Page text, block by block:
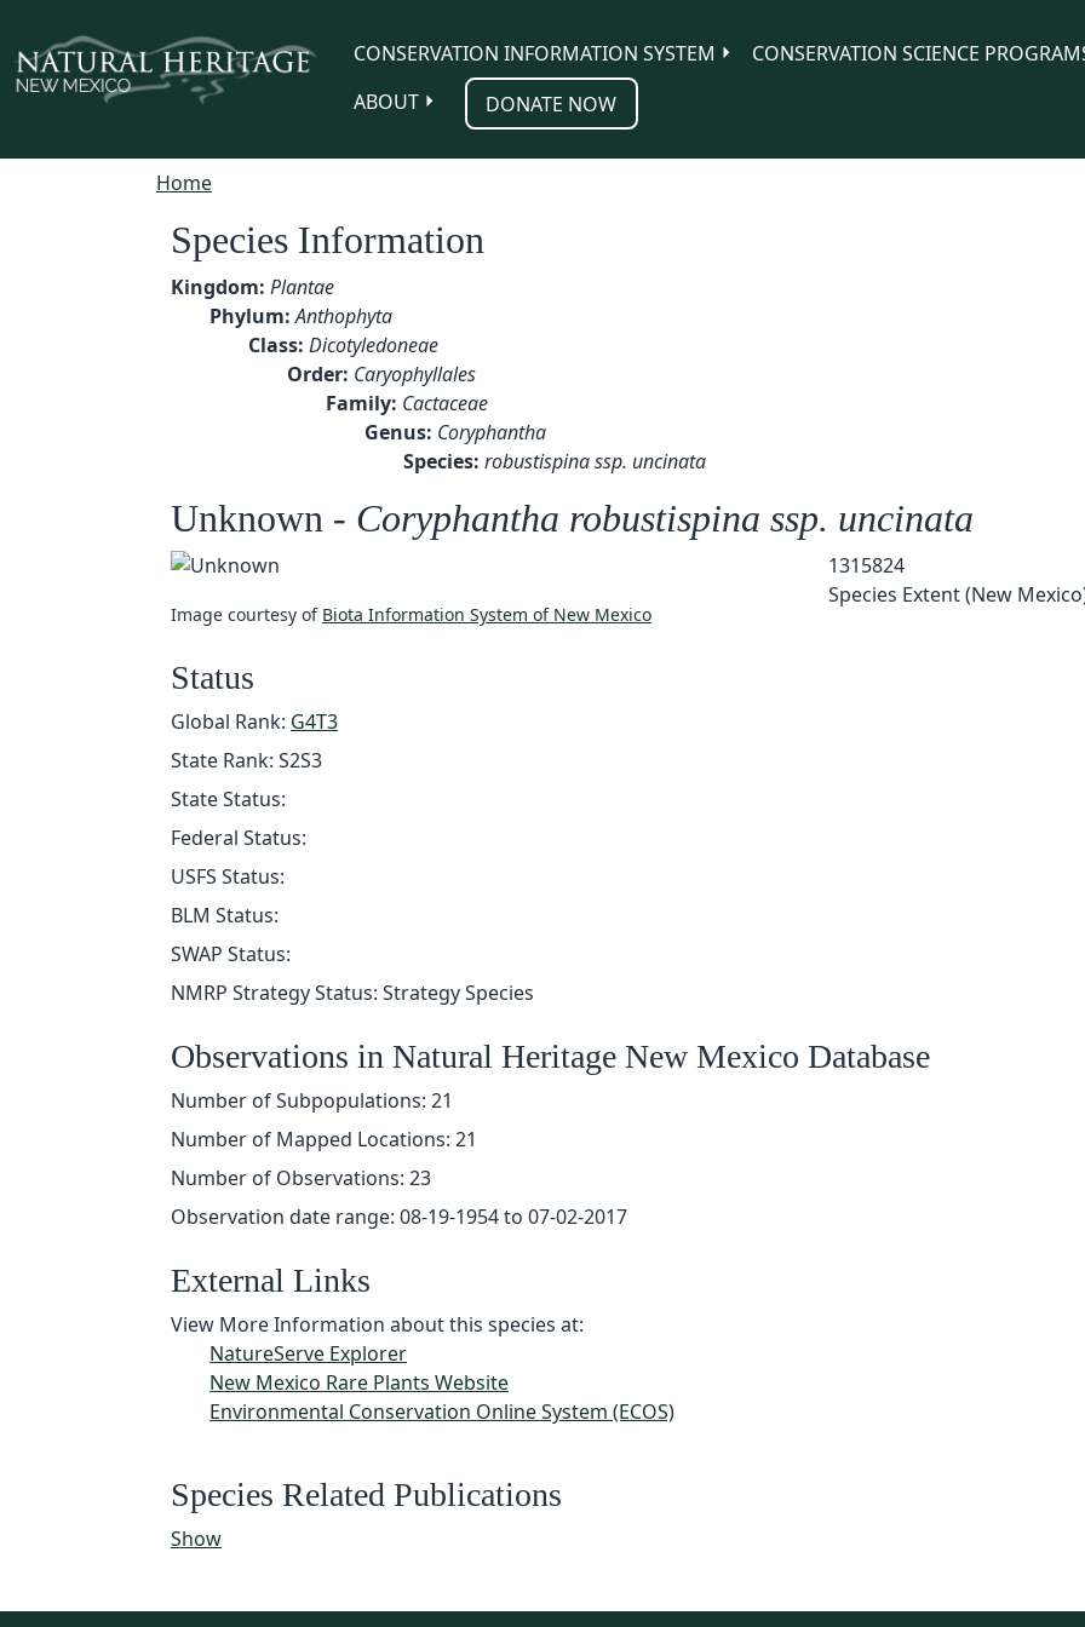
CONSERVATION INFORMATION SYSTEM
CONSERVATION SCIENCE
ABOUT
DONATE NOW
Home
Species Information
Kingdom: Plantae
Phylum: Anthophyta
Class: Dicotyledoneae
Order: Caryophyllales
Family: Cactaceae
Genus: Coryphantha
Species: robustispina ssp. uncinata
Unknown - Coryphantha robustispina ssp. uncinata
Image courtesy of Biota Information System of New Mexico
1315824
Species Extent (New
Status
Global Rank: G4T3
State Rank: S2S3
State Status:
Federal Status:
USFS Status:
BLM Status:
SWAP Status:
NMRP Strategy Status: Strategy Species
Observations in Natural Heritage New Mexico Database
Number of Subpopulations: 21
Number of Mapped Locations: 21
Number of Observations: 23
Observation date range: 08-19-1954 to 07-02-2017
External Links
View More Information about this species at:
NatureServe Explorer
New Mexico Rare Plants Website
Environmental Conservation Online System (ECOS)
Species Related Publications
Show